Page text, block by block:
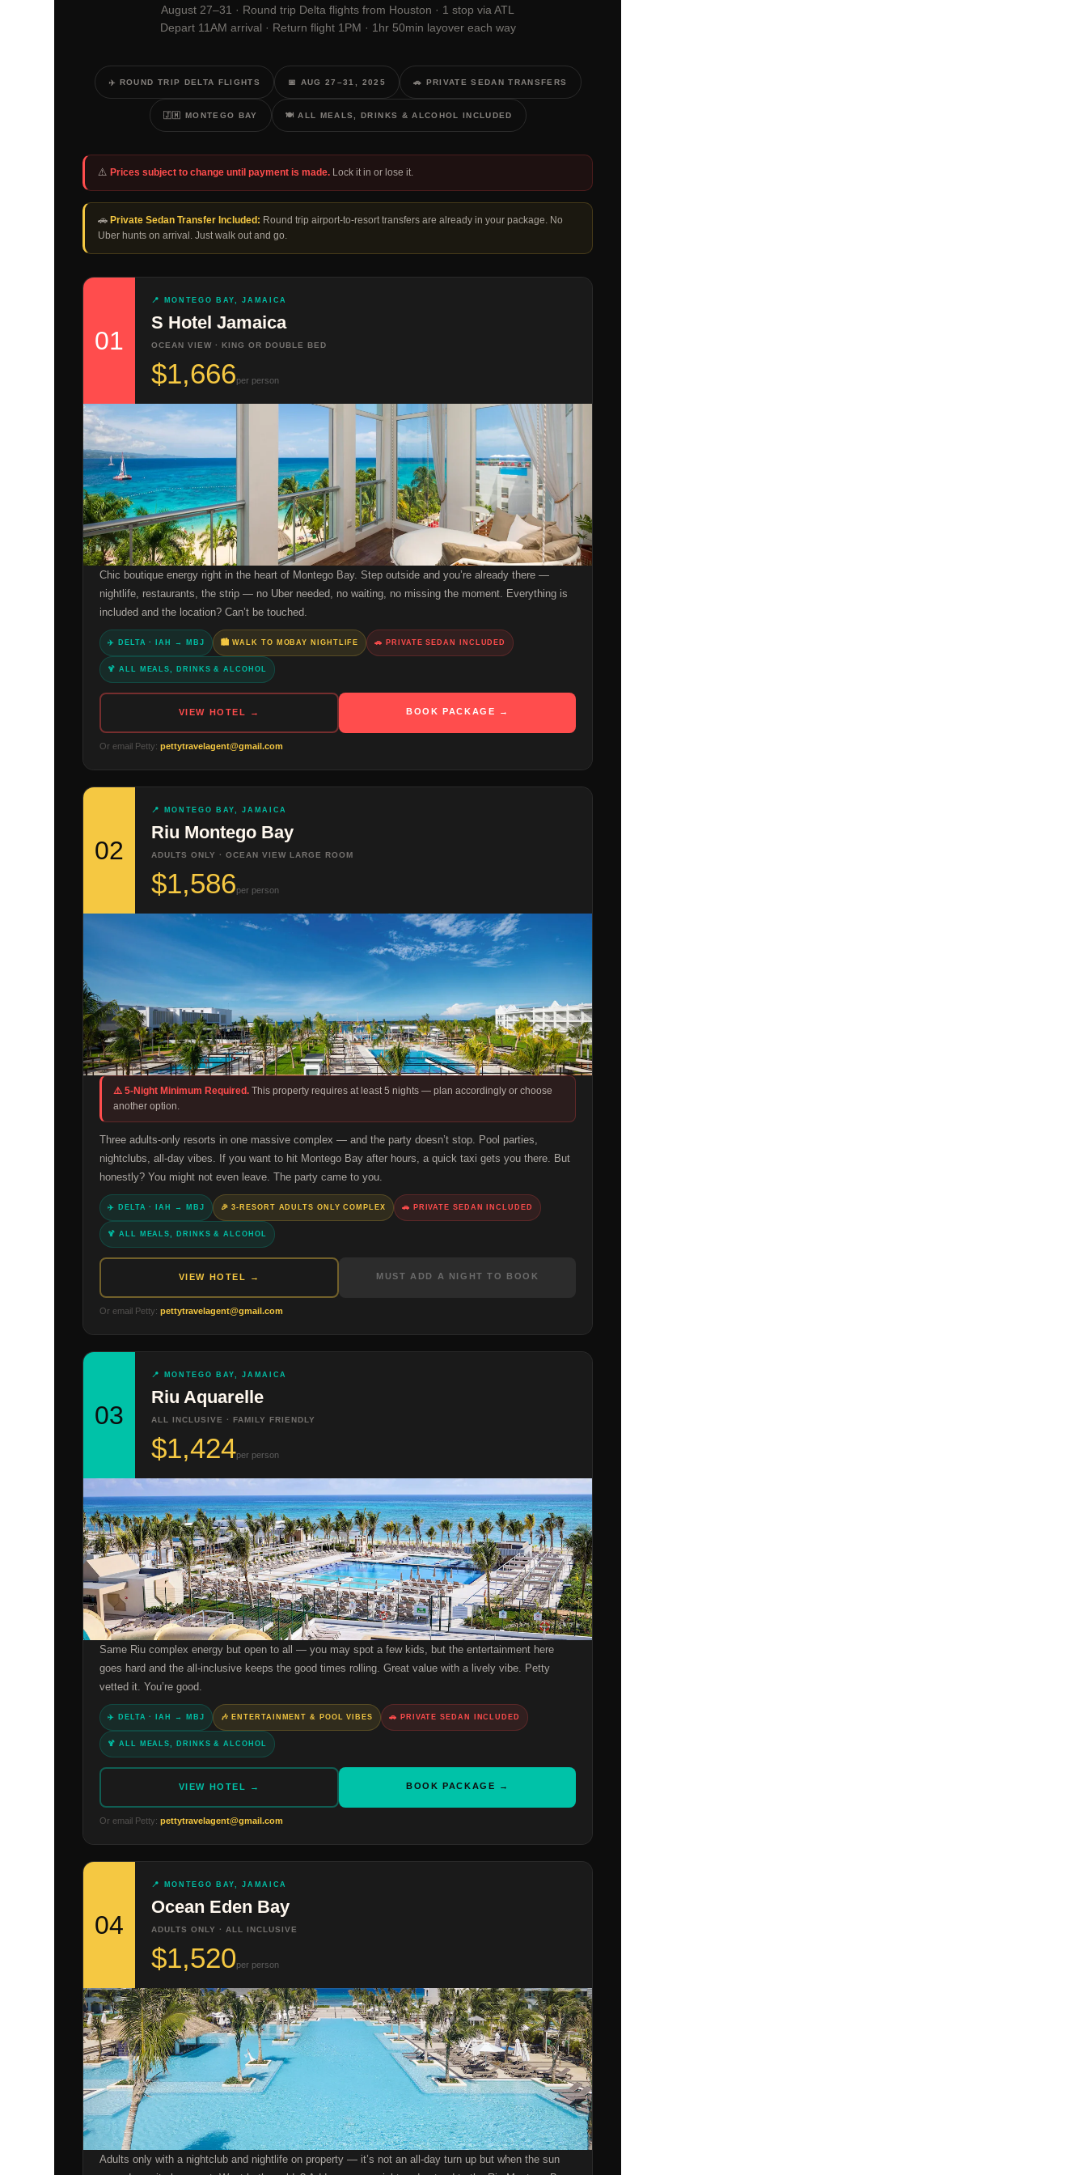
August 27–31 · Round trip Delta flights from Houston · 1 stop via ATL
Depart 11AM arrival · Return flight 1PM · 1hr 50min layover each way
✈️ ROUND TRIP DELTA FLIGHTS 📅 AUG 27–31, 2025 🚗 PRIVATE SEDAN TRANSFERS
🇯🇲 MONTEGO BAY 🍽️ ALL MEALS, DRINKS & ALCOHOL INCLUDED
⚠️Prices subject to change until payment is made. Lock it in or lose it.
🚗Private Sedan Transfer Included: Round trip airport-to-resort transfers are already in your package. No
Uber hunts on arrival. Just walk out and go.
01
📍 MONTEGO BAY, JAMAICA
S Hotel Jamaica
OCEAN VIEW · KING OR DOUBLE BED
$1,666per person
Chic boutique energy right in the heart of Montego Bay. Step outside and you’re already there —
nightlife, restaurants, the strip — no Uber needed, no waiting, no missing the moment. Everything is
included and the location? Can’t be touched.
✈️ DELTA · IAH → MBJ 🏙️ WALK TO MOBAY NIGHTLIFE 🚗 PRIVATE SEDAN INCLUDED
🍹 ALL MEALS, DRINKS & ALCOHOL
VIEW HOTEL → BOOK PACKAGE →
Or email Petty:pettytravelagent@gmail.com
02
📍 MONTEGO BAY, JAMAICA
Riu Montego Bay
ADULTS ONLY · OCEAN VIEW LARGE ROOM
$1,586per person
⚠️ 5-Night Minimum Required. This property requires at least 5 nights — plan accordingly or choose
another option.
Three adults-only resorts in one massive complex — and the party doesn’t stop. Pool parties,
nightclubs, all-day vibes. If you want to hit Montego Bay after hours, a quick taxi gets you there. But
honestly? You might not even leave. The party came to you.
✈️ DELTA · IAH → MBJ 🎉 3-RESORT ADULTS ONLY COMPLEX 🚗 PRIVATE SEDAN INCLUDED
🍹 ALL MEALS, DRINKS & ALCOHOL
VIEW HOTEL → MUST ADD A NIGHT TO BOOK
Or email Petty:pettytravelagent@gmail.com
03
📍 MONTEGO BAY, JAMAICA
Riu Aquarelle
ALL INCLUSIVE · FAMILY FRIENDLY
$1,424per person
Same Riu complex energy but open to all — you may spot a few kids, but the entertainment here
goes hard and the all-inclusive keeps the good times rolling. Great value with a lively vibe. Petty
vetted it. You’re good.
✈️ DELTA · IAH → MBJ 🎶 ENTERTAINMENT & POOL VIBES 🚗 PRIVATE SEDAN INCLUDED
🍹 ALL MEALS, DRINKS & ALCOHOL
VIEW HOTEL → BOOK PACKAGE →
Or email Petty:pettytravelagent@gmail.com
04
📍 MONTEGO BAY, JAMAICA
Ocean Eden Bay
ADULTS ONLY · ALL INCLUSIVE
$1,520per person
Adults only with a nightclub and nightlife on property — it’s not an all-day turn up but when the sun